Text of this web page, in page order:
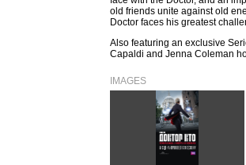
old friends unite against old
Doctor faces his greatest
Also featuring an exclusive
Capaldi and Jenna Coleman
IMAGES